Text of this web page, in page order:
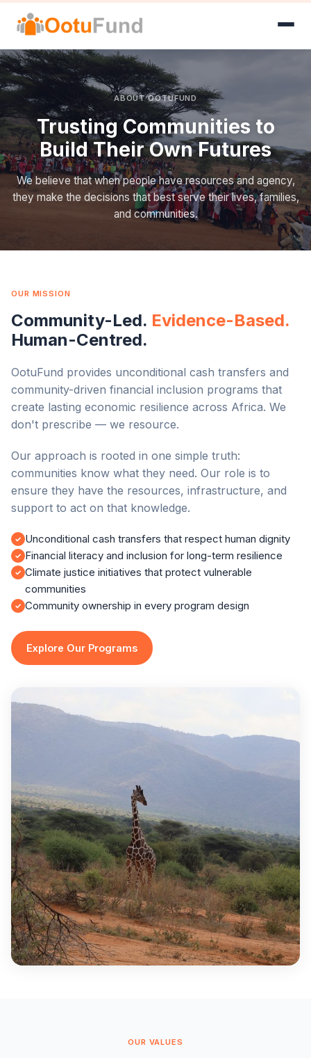
ABOUT OOTUFUND
Trusting Communities to
Build Their Own Futures
We believe that when people have resources and agency,
they make the decisions that best serve their lives, families,
and communities.
OUR MISSION
Community-Led. Evidence-Based.
Human-Centred.
OotuFund provides unconditional cash transfers and
community-driven financial inclusion programs that
create lasting economic resilience across Africa. We
don't prescribe — we resource.
Our approach is rooted in one simple truth:
communities know what they need. Our role is to
ensure they have the resources, infrastructure, and
support to act on that knowledge.
Unconditional cash transfers that respect human dignity
Financial literacy and inclusion for long-term resilience
Climate justice initiatives that protect vulnerable
communities
Community ownership in every program design
Explore Our Programs
OUR VALUES